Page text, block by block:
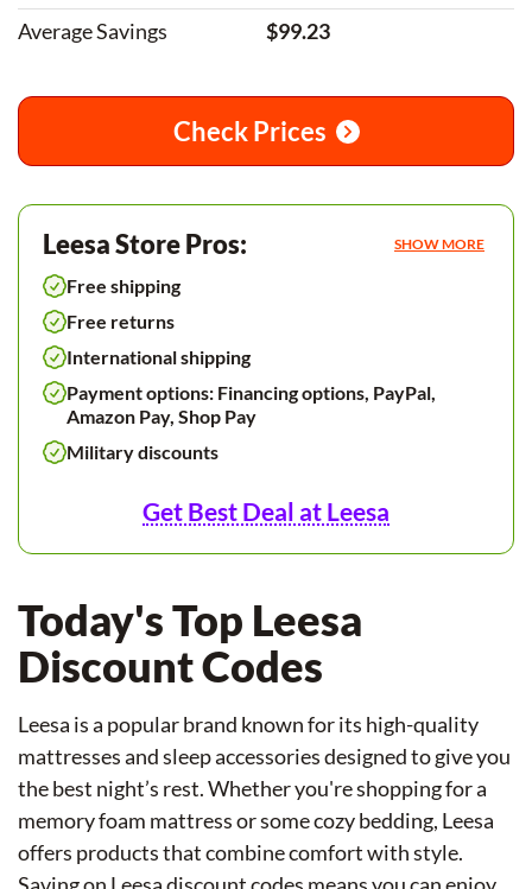
Average Savings
$99.23
Check Prices
Leesa Store Pros: SHOW MORE
Free shipping
Free returns
International shipping
Payment options: Financing options, PayPal,
Amazon Pay, Shop Pay
Military discounts
Get Best Deal at Leesa
Today's Top Leesa
Discount Codes
Leesa is a popular brand known for its high-quality
mattresses and sleep accessories designed to give you
the best night’s rest. Whether you're shopping for a
memory foam mattress or some cozy bedding, Leesa
offers products that combine comfort with style.